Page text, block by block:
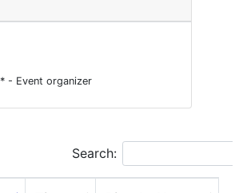
* - Event organizer
Search: